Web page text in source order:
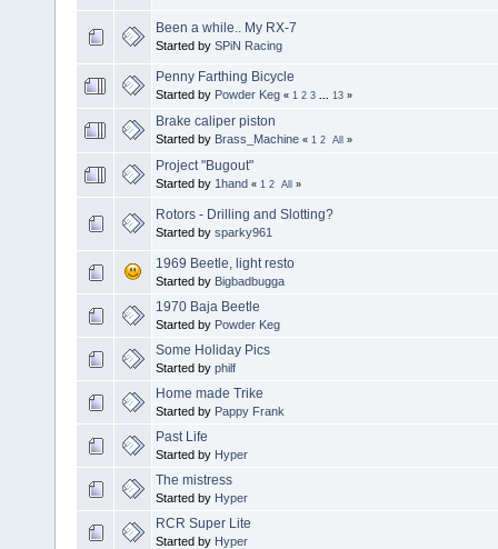
Been a while.. My RX-7
Started by SPiN Racing
Penny Farthing Bicycle
Started by Powder Keg « 1 2 3 13 »
Brake caliper piston
Started by Brass_Machine « 1 2 All »
Project "Bugout"
Started by 1hand « 1 2 All »
Rotors - Drilling and Slotting?
Started by sparky961
1969 Beetle, light resto
Started by Bigbadbugga
1970 Baja Beetle
Started by Powder Keg
Some Holiday Pics
Started by philf
Home made Trike
Started by Pappy Frank
Past Life
Started by Hyper
The mistress
Started by Hyper
RCR Super Lite
Started by Hyper